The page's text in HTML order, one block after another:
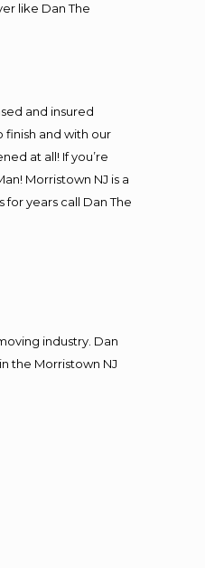
like Dan The
and insured
and with our
at all! If you’re
Morristown NJ is a
years call Dan The
industry. Dan
the Morristown NJ